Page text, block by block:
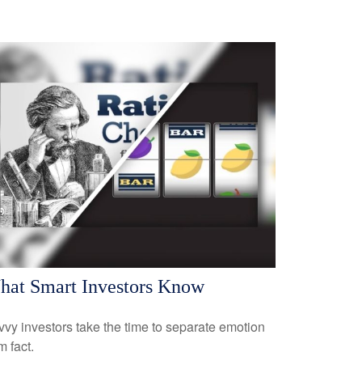
Smart Investors Know
investors take the time to separate emotion
fact.